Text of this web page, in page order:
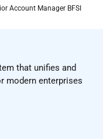
Account Manager BFSI
that unifies and
modern enterprises